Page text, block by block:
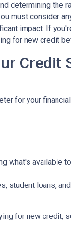
determining the
must consider
impact. If
for new credit
Credit
for your
what's available
student loans,
for new credit,